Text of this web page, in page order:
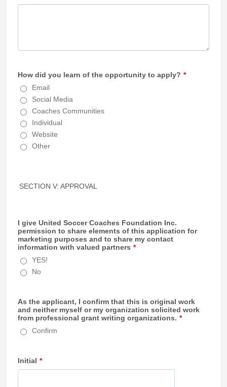
How did you learn of the opportunity to apply? *
Email
Social Media
Coaches Communities
Individual
Website
Other
SECTION V: APPROVAL
I give United Soccer Coaches Foundation Inc.
permission to share elements of this application for
marketing purposes and to share my contact
information with valued partners *
YES!
No
As the applicant, I confirm that this is original work
and neither myself or my organization solicited work
from professional grant writing organizations. *
Confirm
Initial *